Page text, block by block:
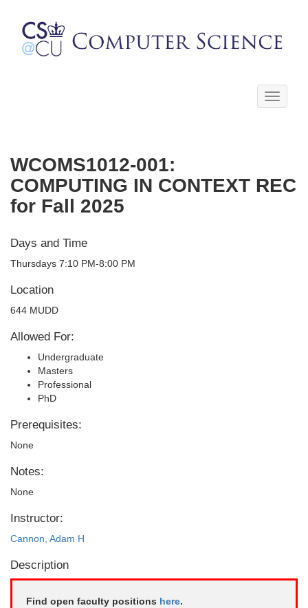
Toggle
WCOMS1012-001:
COMPUTING IN CONTEXT REC
for Fall 2025
Days and Time
Thursdays 7:10 PM-8:00 PM
Location
644 MUDD
Allowed For:
Undergraduate
Masters
Professional
PhD
Prerequisites:
None
Notes:
None
Instructor:
Cannon, Adam H
Description
Find open faculty positions here.